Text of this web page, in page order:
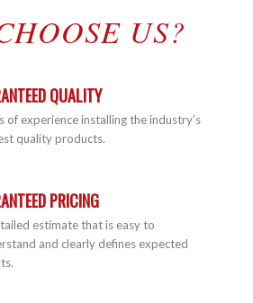
US?
QUALITY
of experience installing the industry’s
quality products.
PRICING
estimate that is easy to
and clearly defines expected